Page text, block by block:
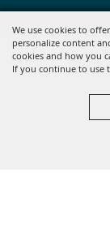
We use cookies to
personalize content
cookies and how you
If you continue to use